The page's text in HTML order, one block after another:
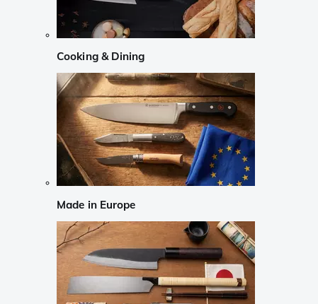
Cooking & Dining
Made in Europe